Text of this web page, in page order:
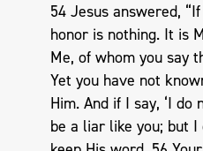
54 Jesus answered,
honor is nothing. It is
Me, of whom you say
Yet you have not
Him. And if I say, ‘I do
be a liar like you; but I